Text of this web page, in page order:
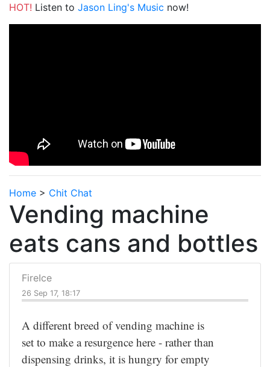
HOT! Listen to Jason Ling's Music now!
Home > Chit Chat
Vending machine
eats cans and bottles
FireIce
26 Sep 17, 18:17
A different breed of vending machine is
set to make a resurgence here - rather than
dispensing drinks, it is hungry for empty